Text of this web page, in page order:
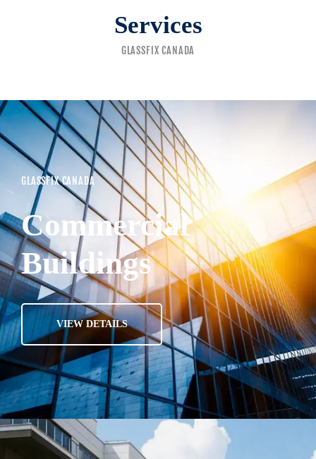
Services
GLASSFIX CANADA
GLASSFIX CANADA
Commercial
Buildings
VIEW DETAILS